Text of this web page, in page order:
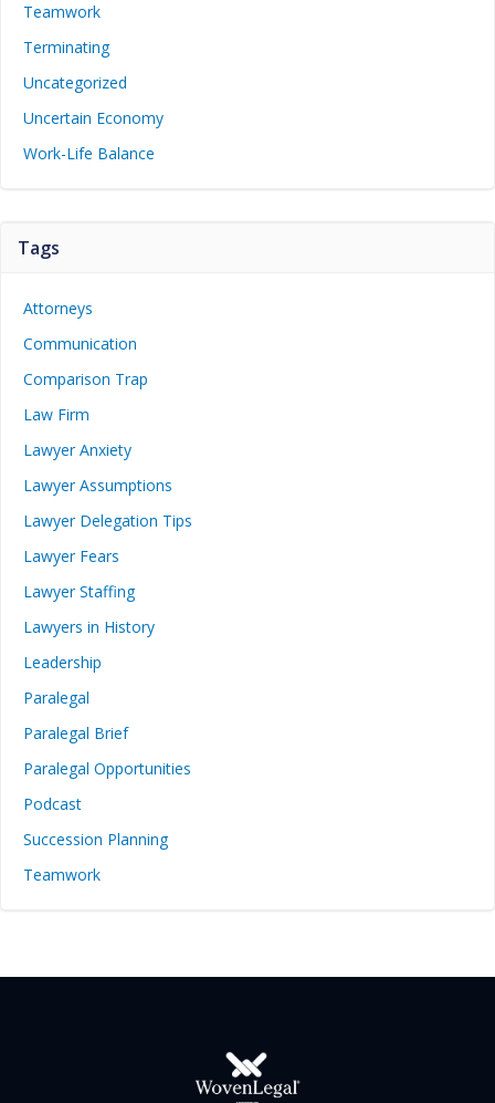
Teamwork
Terminating
Uncategorized
Uncertain Economy
Work-Life Balance
Tags
Attorneys
Communication
Comparison Trap
Law Firm
Lawyer Anxiety
Lawyer Assumptions
Lawyer Delegation Tips
Lawyer Fears
Lawyer Staffing
Lawyers in History
Leadership
Paralegal
Paralegal Brief
Paralegal Opportunities
Podcast
Succession Planning
Teamwork